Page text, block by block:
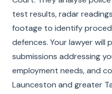
test results, radar
footage to identify
defences. Your lawyer will
submissions addressing
employment needs, and
Launceston and greater